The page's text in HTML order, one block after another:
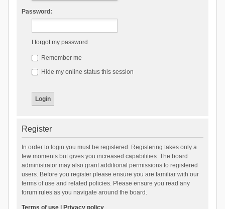
Password:
I forgot my password
Remember me
Hide my online status this session
Register
In order to login you must be registered. Registering takes only a
few moments but gives you increased capabilities. The board
administrator may also grant additional permissions to registered
users. Before you register please ensure you are familiar with our
terms of use and related policies. Please ensure you read any
forum rules as you navigate around the board.
Terms of use| Privacy policy